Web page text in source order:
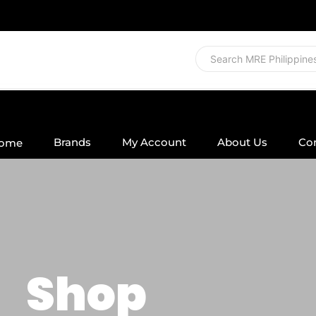
Brands My Account About Us
Shop